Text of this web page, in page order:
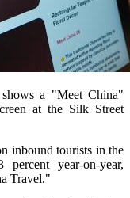
a "Meet China"
at the Silk Street
tourists in the
year-on-year,
Travel."